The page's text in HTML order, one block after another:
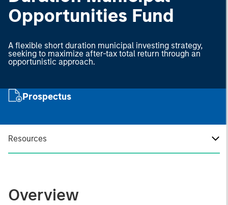
Opportunities Fund
A flexible short duration municipal investing strategy,
seeking to maximize after-tax total return through an
opportunistic approach.
Prospectus
Resources
Overview